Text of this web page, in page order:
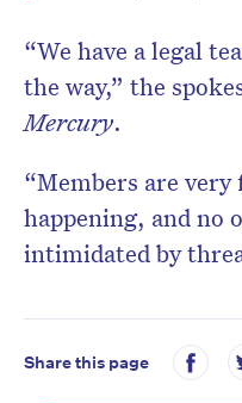
“We have a legal
the way,” the
Mercury.
“Members are very
happening, and no
intimidated by
Share this page